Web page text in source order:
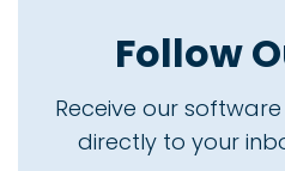
Follow
Receive our
directly to your